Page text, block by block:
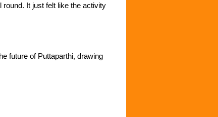
It just felt like the activity
future of Puttaparthi, drawing